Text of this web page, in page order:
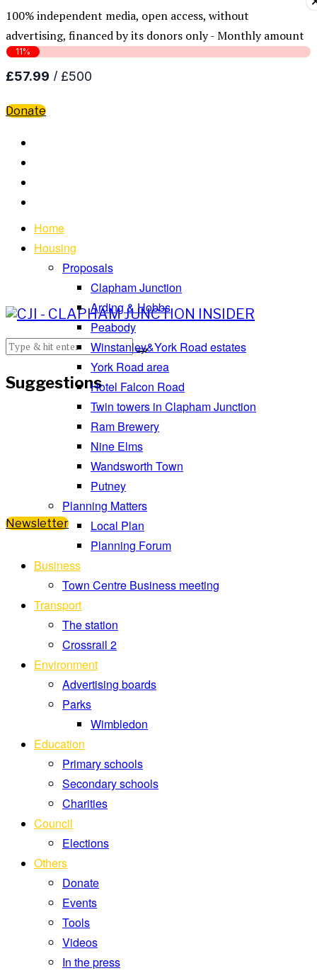
100% independent media, open access, without
advertising, financed by its donors only - Monthly amount
Donate
Suggestions
Newsletter
Home
Housing
Proposals
Clapham Junction
Arding & Hobbs
Peabody
Winstanley&York Road estates
York Road area
Hotel Falcon Road
Twin towers in Clapham Junction
Ram Brewery
Nine Elms
Wandsworth Town
Putney
Planning Matters
Local Plan
Planning Forum
Business
Town Centre Business meeting
Transport
The station
Crossrail 2
Environment
Advertising boards
Parks
Wimbledon
Education
Primary schools
Secondary schools
Charities
Council
Elections
Others
Donate
Events
Tools
Videos
In the press